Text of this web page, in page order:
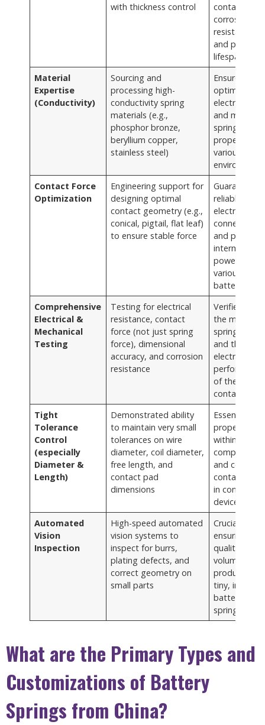
with thickness control
contact,
corrosion
resistance,
and
lifespan
Material
Expertise
(Conductivity)
Sourcing and
processing high-
conductivity spring
materials (e.g.,
phosphor bronze,
beryllium copper,
stainless steel)
Ensures
optimal
electrical
and
spring
properties in
various
Contact Force
Optimization
Engineering support for
designing optimal
contact geometry (e.g.,
conical, pigtail, flat leaf)
to ensure stable force
Guarantees
reliable
electrical
connection
and prevents
intermittent
power loss
various
battery
Comprehensive
Electrical &
Mechanical
Testing
Testing for electrical
resistance, contact
force (not just spring
force), dimensional
accuracy, and corrosion
resistance
Verifies both
the
spring
and the
electrical
performance
of the
contact
Tight
Tolerance
Control
(especially
Diameter &
Length)
Demonstrated ability
to maintain very small
tolerances on wire
diameter, coil diameter,
free length, and
contact pad
dimensions
Essential for
proper fit
within
and
contact
in compact
devices
Automated
Vision
Inspection
High-speed automated
vision systems to
inspect for burrs,
plating defects, and
correct geometry on
small parts
Crucial for
ensuring
quality in
volume
production
tiny, intricate
battery
springs
What are the Primary Types and
Customizations of Battery
Springs from China?